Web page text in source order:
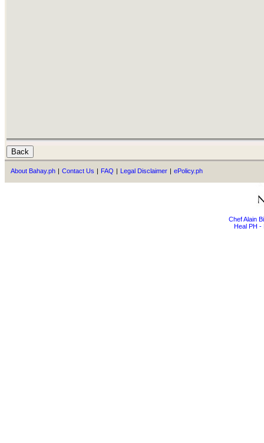
About Bahay.ph | Contact Us | FAQ | Legal Disclaimer | ePolicy.ph
Chef Alain
Heal PH -